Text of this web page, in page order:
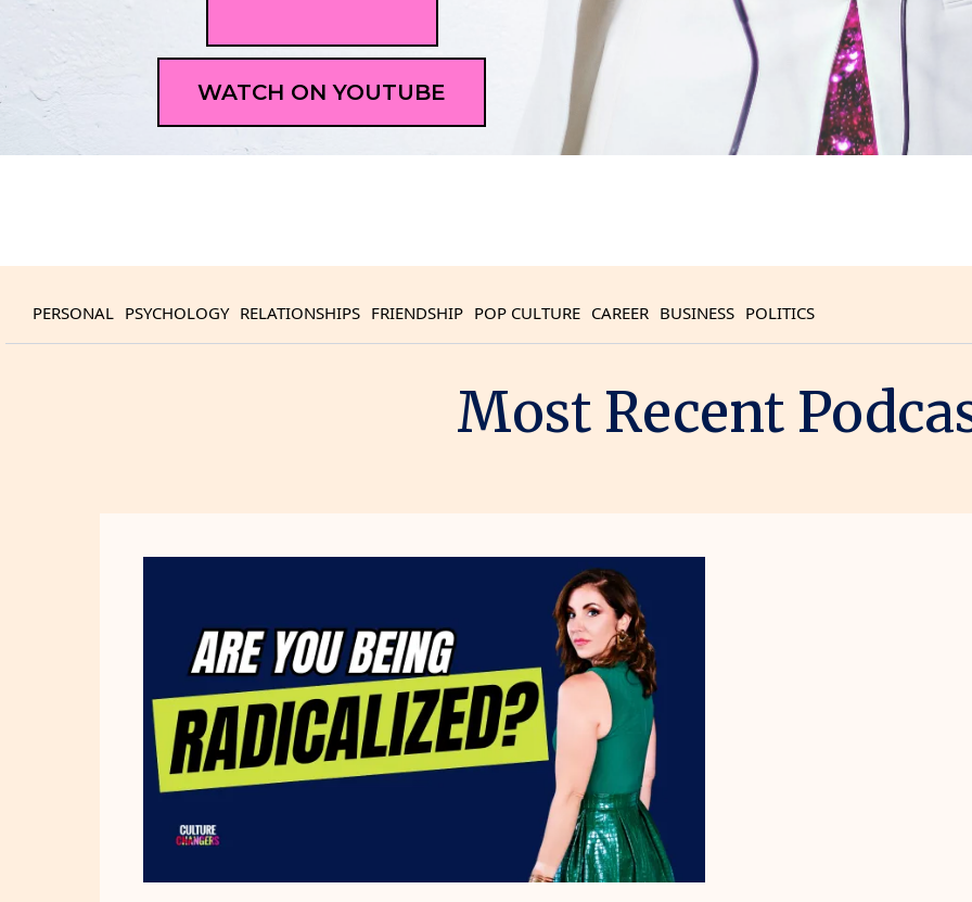
WATCH ON YOUTUBE
PERSONAL PSYCHOLOGY RELATIONSHIPS FRIENDSHIP POP CULTURE CAREER BUSINESS POLITICS
Most Recent